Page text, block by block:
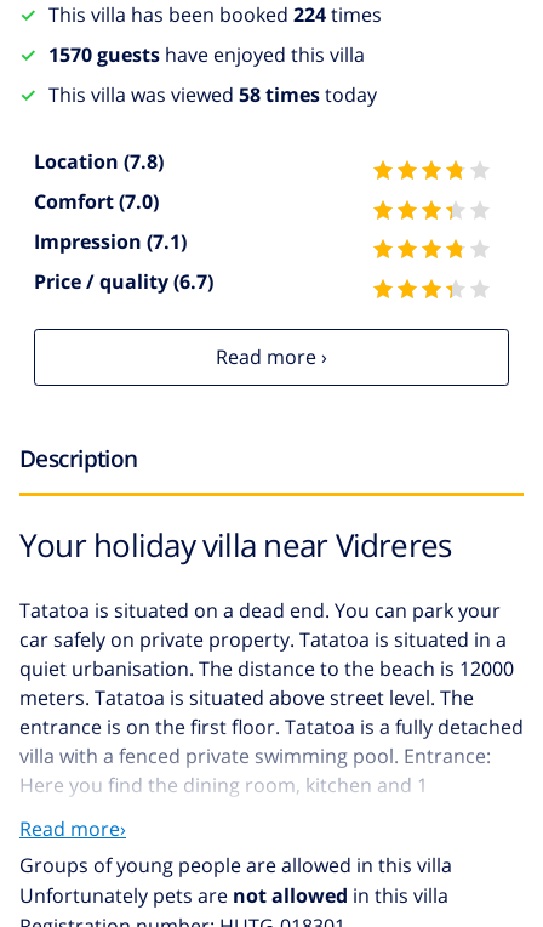
This villa has been booked 224times
1570 guests have enjoyed this villa
This villa was viewed 58 timestoday
Location (7.8)
Comfort(7.0)
Impression (7.1)
Price / quality(6.7)
Read more ›
Description
Your holiday villa near Vidreres
Tatatoa is situated on a dead end. You can park your
car safely on private property. Tatatoa is situated in a
quiet urbanisation. The distance to the beach is 12000
meters. Tatatoa is situated above street level. The
entrance is on the first floor. Tatatoa is a fully detached
villa with a fenced private swimming pool. Entrance:
Here you find the dining room, kitchen and 1
bathroom. Second floor: Here you find the living room,
open kitchen, 3 bedrooms and 1 bathroom. Third
floor: Here you find the 1 bedroom. You have access to
the balcony from the living room and 2 bedrooms. The
Read more›
Groups of young people are allowed in this villa
Unfortunately pets are not allowed in this villa